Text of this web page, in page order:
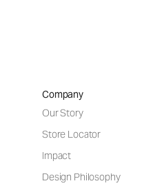
Company
Our Story
Store Locator
Impact
Design Philosophy